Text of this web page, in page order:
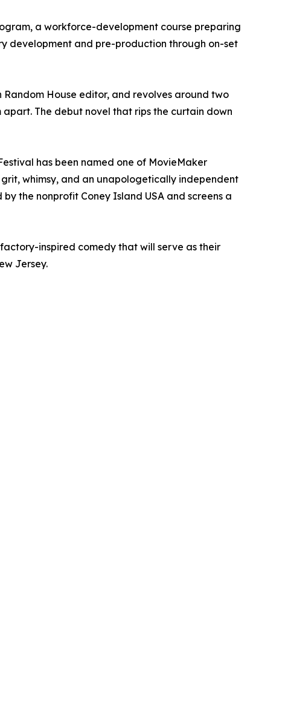
a workforce-development course preparing
development and pre-production through on-set
House editor, and revolves around two
The debut novel that rips the curtain down
has been named one of MovieMaker
whimsy, and an unapologetically independent
the nonprofit Coney Island USA and screens a
inspired comedy that will serve as their
Jersey.